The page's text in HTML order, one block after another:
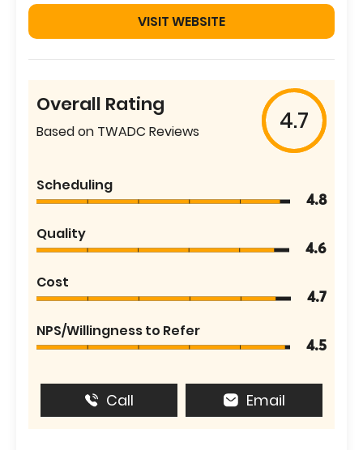
VISIT WEBSITE
Overall Rating
Based on TWADC Reviews 4.7
Scheduling
4.8
Quality
4.6
Cost
4.7
NPS/Willingness to Refer
4.5
Call Email